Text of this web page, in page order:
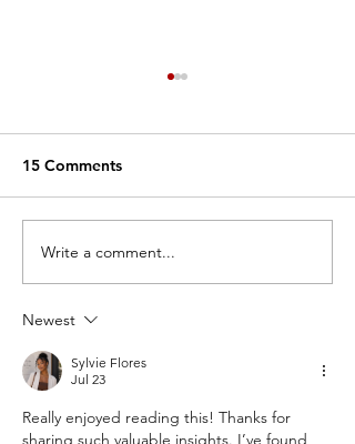
Why We Dance: Nelia
Smithson
15 Comments
Write a comment...
Newest
Sylvie Flores
Jul 23
Really enjoyed reading this! Thanks for
sharing such valuable insights. I’ve found